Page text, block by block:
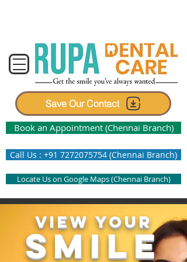
Book an Appointment (Chennai Branch)
Call Us : +91 7272075754 (Chennai Branch)
Locate Us on Google Maps (Chennai Branch)
Save Our Contact
VIEW YOUR
SMILE